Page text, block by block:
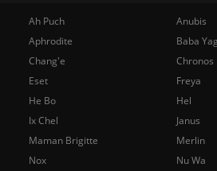
Ah Puch
Anubis
Aphrodite
Baba
Chang'e
Chronos
Eset
Freya
He Bo
Hel
Ix Chel
Janus
Maman Brigitte
Merlin
Nox
Nu Wa